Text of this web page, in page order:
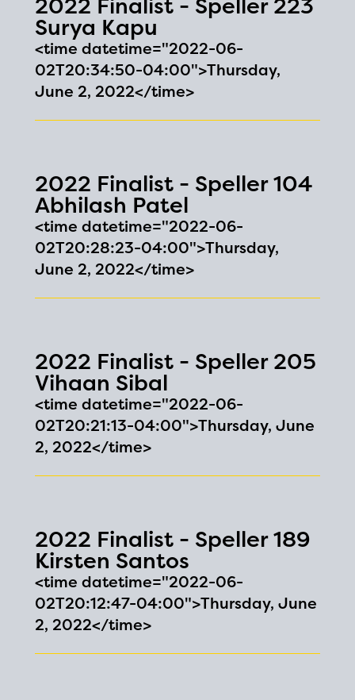
Surya Kapu
<time datetime="2022-06-
02T20:34:50-04:00">Thursday,
June 2, 2022</time>
2022 Finalist - Speller 104
Abhilash Patel
<time datetime="2022-06-
02T20:28:23-04:00">Thursday,
June 2, 2022</time>
2022 Finalist - Speller 205
Vihaan Sibal
<time datetime="2022-06-
02T20:21:13-04:00">Thursday, June
2, 2022</time>
2022 Finalist - Speller 189
Kirsten Santos
<time datetime="2022-06-
02T20:12:47-04:00">Thursday, June
2, 2022</time>
and will become available
upon the launch of the
2024-2025 program year. If
you need access to any
materials or information,
spellingbee.com/contact
with your request.